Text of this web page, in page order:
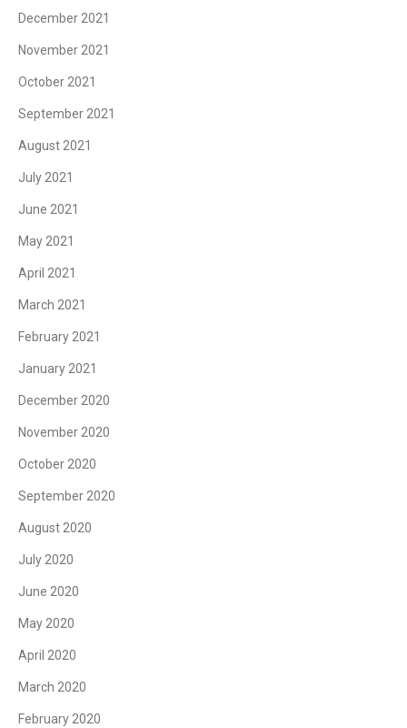
December 2021
November 2021
October 2021
September 2021
August 2021
July 2021
June 2021
May 2021
April 2021
March 2021
February 2021
January 2021
December 2020
November 2020
October 2020
September 2020
August 2020
July 2020
June 2020
May 2020
April 2020
March 2020
February 2020